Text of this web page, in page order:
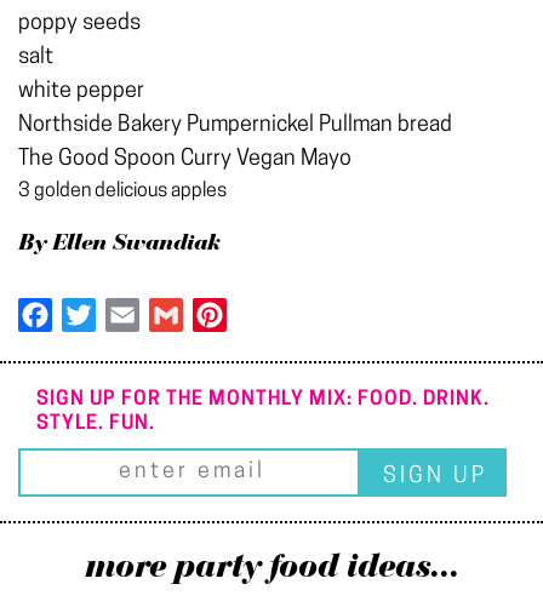
poppy seeds
salt
white pepper
Northside Bakery Pumpernickel Pullman bread
The Good Spoon Curry Vegan Mayo
3 golden delicious apples
By Ellen Swandiak
Facebook
TwitterEmail Gmail
SIGN UP FOR THE MONTHLY MIX: FOOD. DRINK.
STYLE. FUN.
more party food ideas...